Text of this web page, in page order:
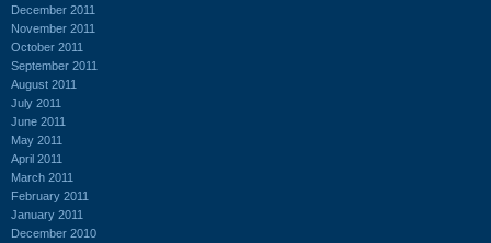
December 2011
November 2011
October 2011
September 2011
August 2011
July 2011
June 2011
May 2011
April 2011
March 2011
February 2011
January 2011
December 2010